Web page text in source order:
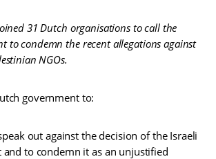
31 Dutch organisations to call the
to condemn the recent allegations against
NGOs.
government to:
out against the decision of the Israeli
and to condemn it as an unjustified